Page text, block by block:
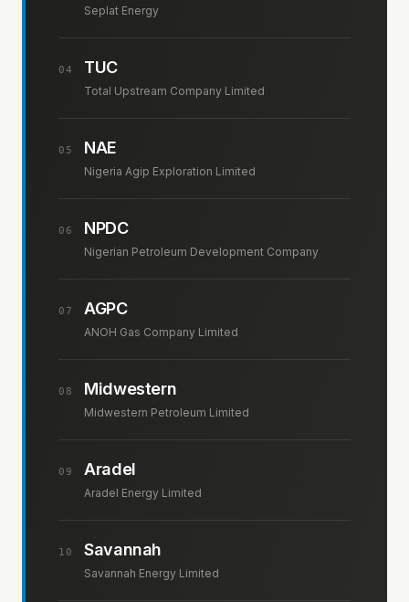
Seplat Energy
04 TUC
Total Upstream Company Limited
05 NAE
Nigeria Agip Exploration Limited
06 NPDC
Nigerian Petroleum Development Company
07 AGPC
ANOH Gas Company Limited
08 Midwestern
Midwestern Petroleum Limited
09 Aradel
Aradel Energy Limited
10 Savannah
Savannah Energy Limited